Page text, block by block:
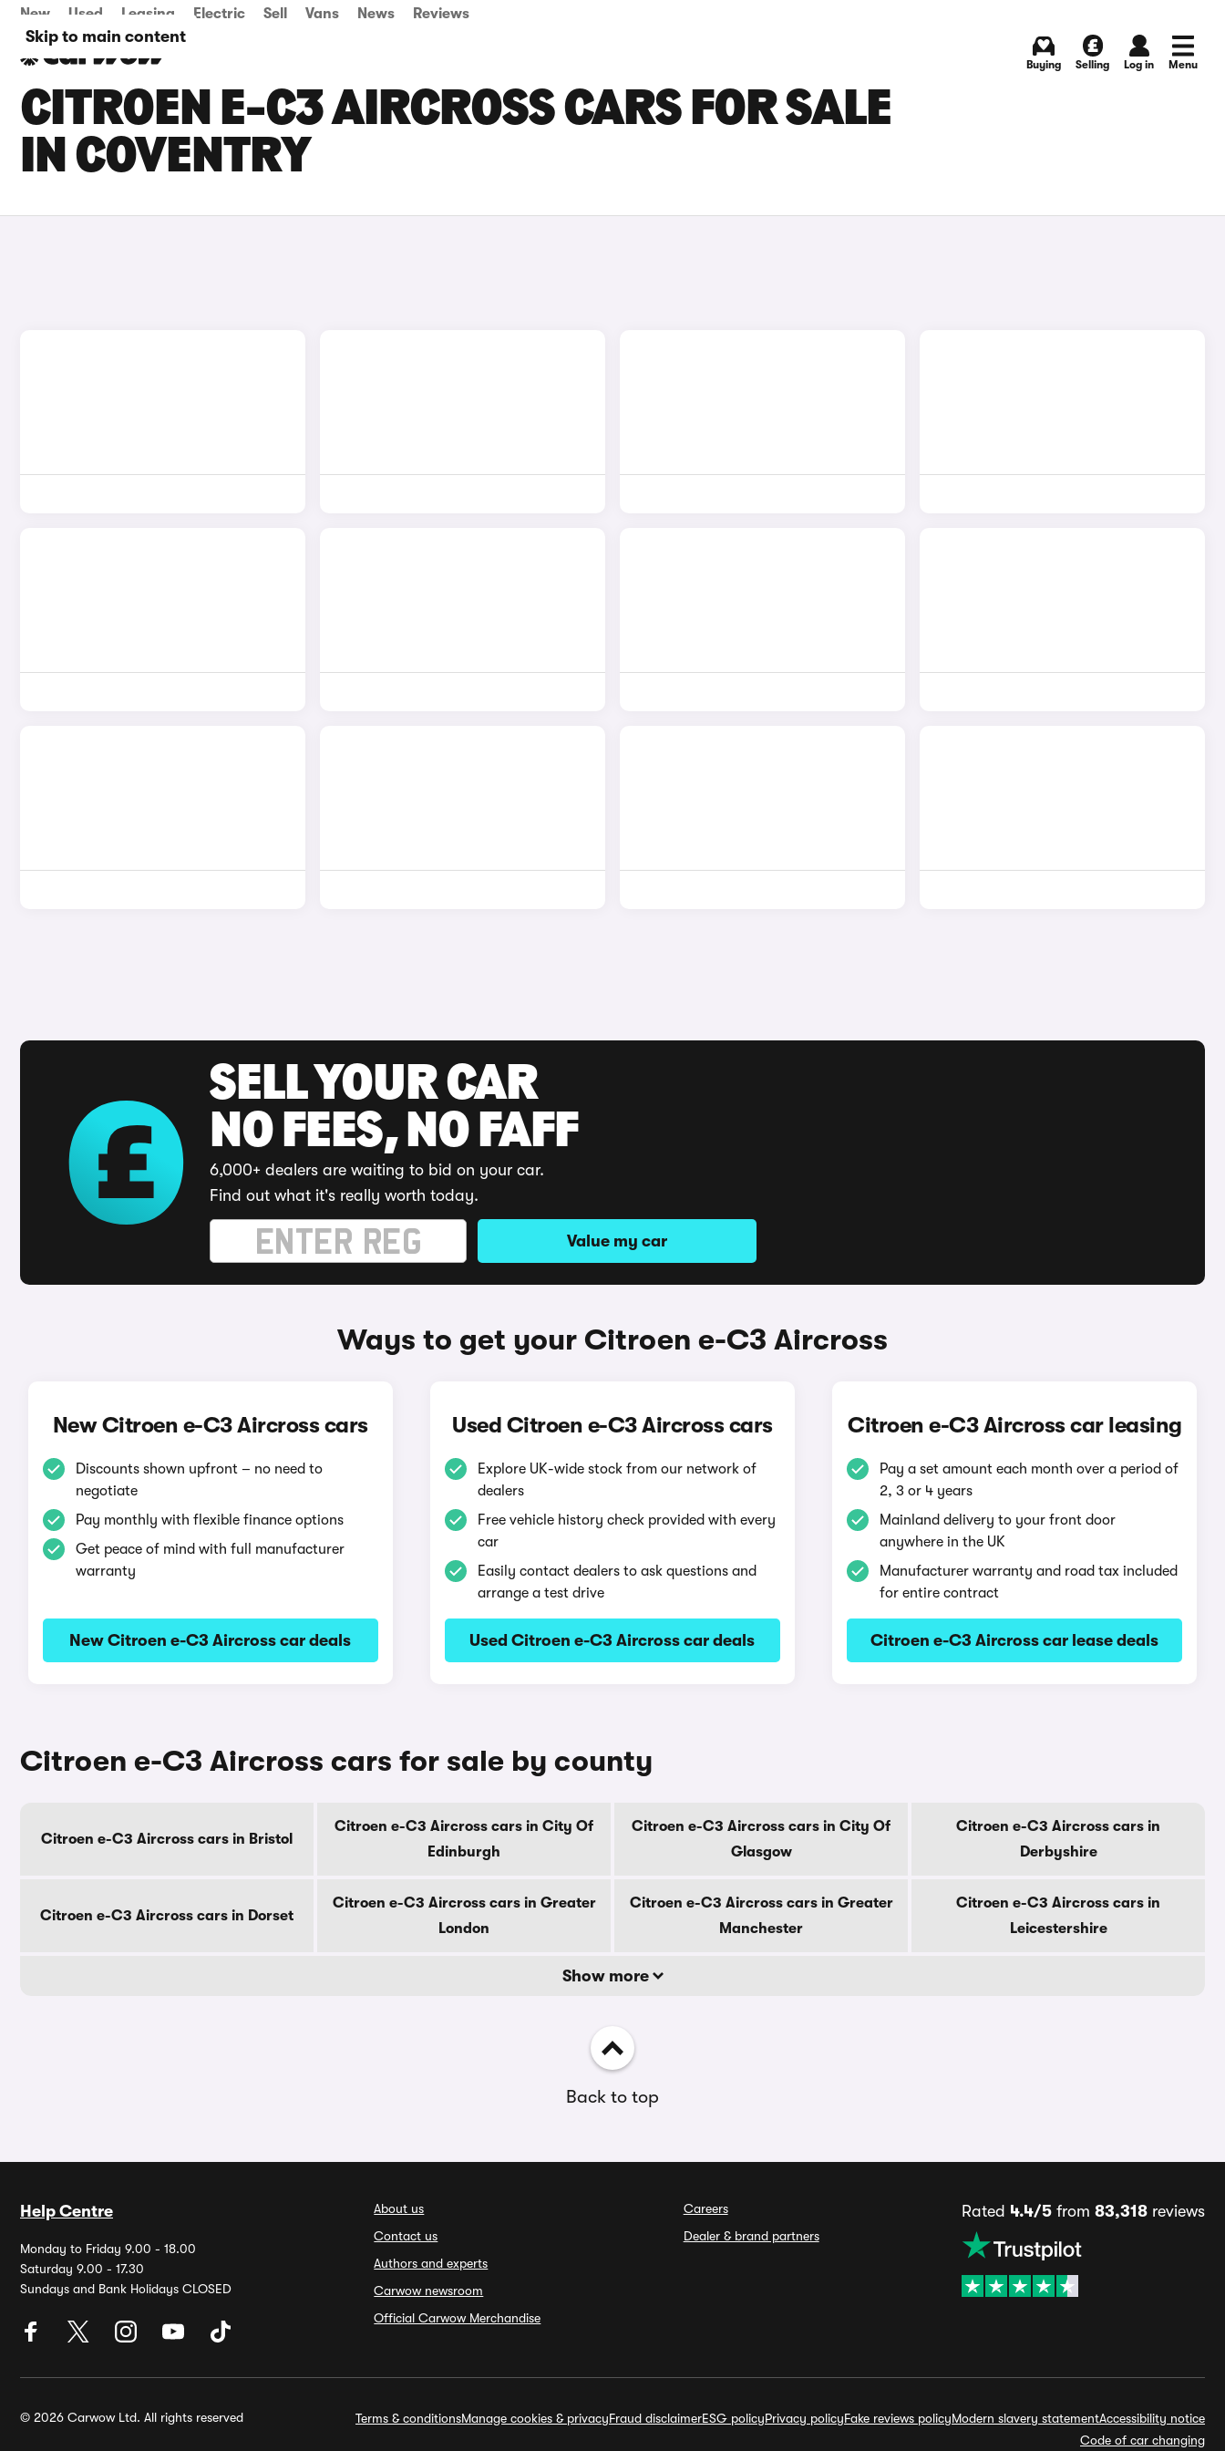
Skip to main content
New Used Leasing Electric Sell Vans News Reviews
Buying Selling Log in Menu
CITROEN E-C3 AIRCROSS CARS FOR SALE
IN COVENTRY
SELL YOUR CAR
NO FEES, NO FAFF
6,000+ dealers are waiting to bid on your car.
Find out what it's really worth today.
Value my car
Ways to get your Citroen e-C3 Aircross
New Citroen e-C3 Aircross cars
Discounts shown upfront – no need to
negotiate
Pay monthly with flexible finance options
Get peace of mind with full manufacturer
warranty
New Citroen e-C3 Aircross car deals
Used Citroen e-C3 Aircross cars
Explore UK-wide stock from our network of
dealers
Free vehicle history check provided with every
car
Easily contact dealers to ask questions and
arrange a test drive
Used Citroen e-C3 Aircross car deals
Citroen e-C3 Aircross car leasing
Pay a set amount each month over a period of
2, 3 or 4 years
Mainland delivery to your front door
anywhere in the UK
Manufacturer warranty and road tax included
for entire contract
Citroen e-C3 Aircross car lease deals
Citroen e-C3 Aircross cars for sale by county
Citroen e-C3 Aircross cars in Bristol
Citroen e-C3 Aircross cars in City Of
Edinburgh
Citroen e-C3 Aircross cars in City Of
Glasgow
Citroen e-C3 Aircross cars in
Derbyshire
Citroen e-C3 Aircross cars in Dorset
Citroen e-C3 Aircross cars in Greater
London
Citroen e-C3 Aircross cars in Greater
Manchester
Citroen e-C3 Aircross cars in
Leicestershire
Show more
Back to top
Help Centre
Monday to Friday 9.00 - 18.00
Saturday 9.00 - 17.30
Sundays and Bank Holidays CLOSED
About us
Contact us
Authors and experts
Carwow newsroom
Official Carwow Merchandise
Careers
Dealer & brand partners
Rated 4.4/5from 83,318reviews
© 2026 Carwow Ltd. All rights reserved Terms & conditionsManage cookies & privacyFraud disclaimerESG policyPrivacy policyFake reviews policyModern slavery statementAccessibility notice
Code of car changing